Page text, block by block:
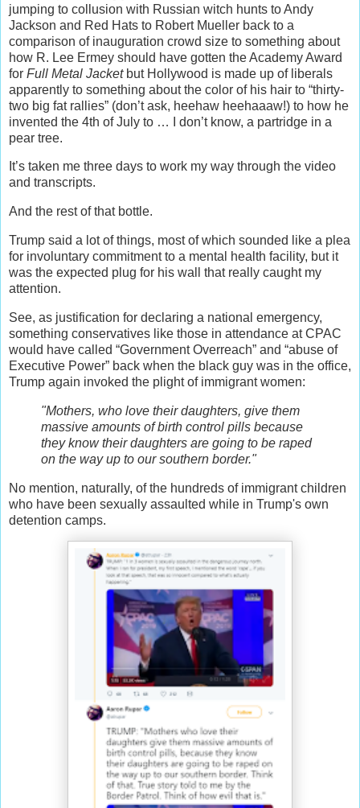
jumping to collusion with Russian witch hunts to Andy
Jackson and Red Hats to Robert Mueller back to a
comparison of inauguration crowd size to something about
how R. Lee Ermey should have gotten the Academy Award
for Full Metal Jacketbut Hollywood is made up of liberals
apparently to something about the color of his hair to “thirty-
two big fat rallies” (don’t ask, heehaw heehaaaw!) to how he
invented the 4th of July to … I don’t know, a partridge in a
pear tree.
It’s taken me three days to work my way through the video
and transcripts.
And the rest of that bottle.
Trump said a lot of things, most of which sounded like a plea
for involuntary commitment to a mental health facility, but it
was the expected plug for his wall that really caught my
attention.
See, as justification for declaring a national emergency,
something conservatives like those in attendance at CPAC
would have called “Government Overreach” and “abuse of
Executive Power” back when the black guy was in the office,
Trump again invoked the plight of immigrant women:
"Mothers, who love their daughters, give them
massive amounts of birth control pills because
they know their daughters are going to be raped
on the way up to our southern border."
No mention, naturally, of the hundreds of immigrant children
who have been sexually assaulted while in Trump's own
detention camps.